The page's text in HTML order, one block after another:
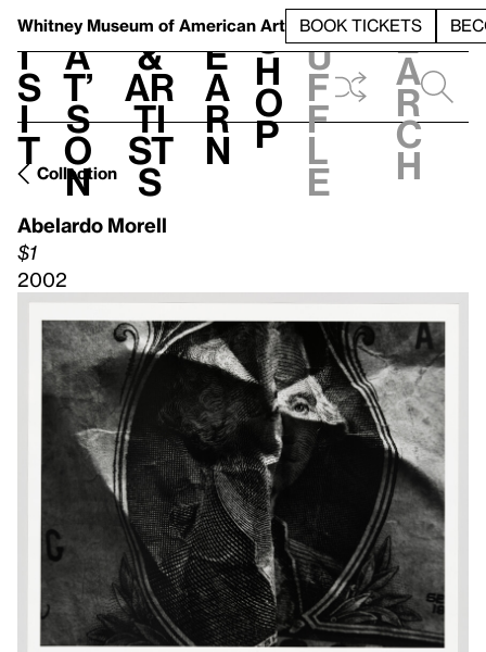
Whitney Museum of American Art BOOK TICKETS
V
i
s
i
t
h
a
t’
s
o
n
t
&
Ar
ti
st
s
L
e
a
r
n
S
h
o
p
h
u
f
f
l
e
e
a
r
c
h
Collection
Abelardo Morell
$1
2002